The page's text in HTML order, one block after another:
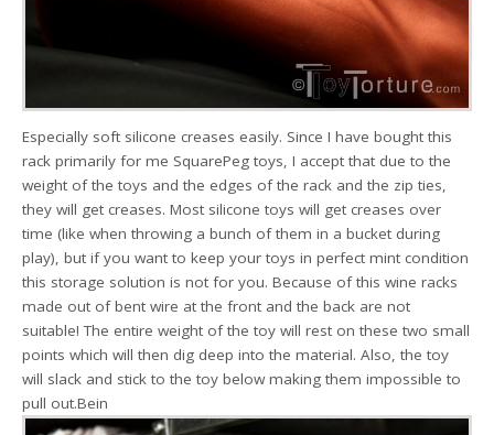
Especially soft silicone creases easily. Since I have bought this
rack primarily for me SquarePeg toys, I accept that due to the
weight of the toys and the edges of the rack and the zip ties,
they will get creases. Most silicone toys will get creases over
time (like when throwing a bunch of them in a bucket during
play), but if you want to keep your toys in perfect mint condition
this storage solution is not for you. Because of this wine racks
made out of bent wire at the front and the back are not
suitable! The entire weight of the toy will rest on these two small
points which will then dig deep into the material. Also, the toy
will slack and stick to the toy below making them impossible to
pull out.Bein